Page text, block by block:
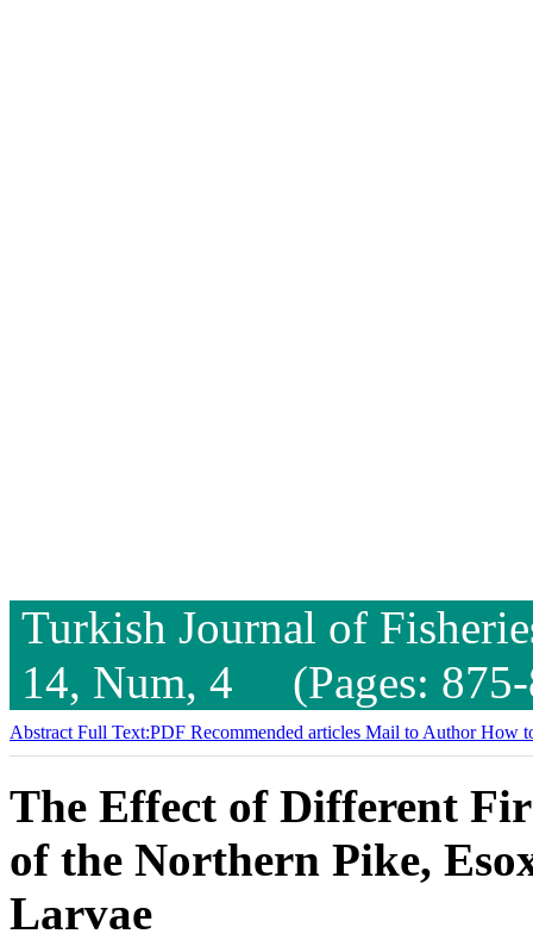
Turkish Journal of
14, Num, 4 (Pages:
Abstract Full Text:PDF Recommended articles Mail to AuthorHow
The Effect of Different
of the Northern Pike,
Larvae